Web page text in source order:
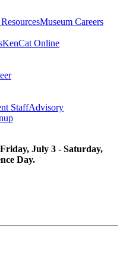
Museum Careers
KenCat Online
StaffAdvisory
July 3 - Saturday,
Day.